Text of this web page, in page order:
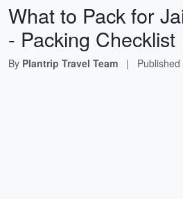
What to Pack for
- Packing Checklist
By Plantrip Travel Team | Published